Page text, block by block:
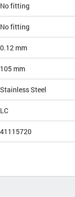
No fitting
No fitting
0.12 mm
105 mm
Stainless Steel
LC
41115720